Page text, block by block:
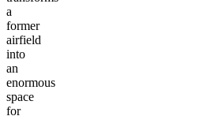
a
former
airfield
into
an
enormous
space
for